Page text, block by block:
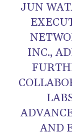
JUN
INC.,
AND